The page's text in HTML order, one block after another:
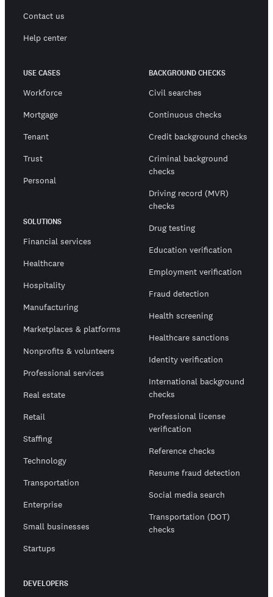
Contact us
Help center
USE CASES
Workforce
Mortgage
Tenant
Trust
Personal
SOLUTIONS
Financial services
Healthcare
Hospitality
Manufacturing
Marketplaces & platforms
Nonprofits & volunteers
Professional services
Real estate
Retail
Staffing
Technology
Transportation
Enterprise
Small businesses
Startups
BACKGROUND CHECKS
Civil searches
Continuous checks
Credit background checks
Criminal background
checks
Driving record (MVR)
checks
Drug testing
Education verification
Employment verification
Fraud detection
Health screening
Healthcare sanctions
Identity verification
International background
checks
Professional license
verification
Reference checks
Resume fraud detection
Social media search
Transportation (DOT)
checks
DEVELOPERS